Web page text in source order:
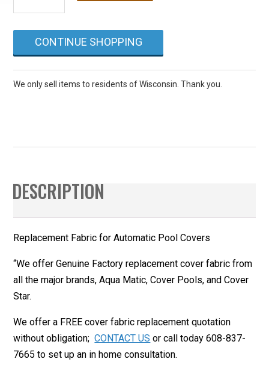
for
Covers
CONTINUE SHOPPING
We only sell items to residents of Wisconsin. Thank you.
DESCRIPTION
Replacement Fabric for Automatic Pool Covers
“We offer Genuine Factory replacement cover fabric from
all the major brands, Aqua Matic, Cover Pools, and Cover
Star.
We offer a FREE cover fabric replacement quotation
without obligation;CONTACT US or call today 608-837-
7665 to set up an in home consultation.